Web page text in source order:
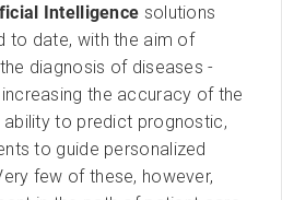
Intelligence solutions
to date, with the aim of
diagnosis of diseases -
the accuracy of the
ability to predict prognostic,
to guide personalized
few of these, however,